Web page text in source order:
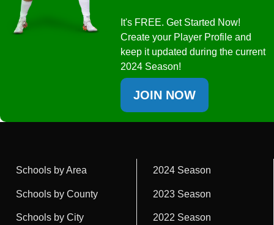
It's FREE. Get Started Now!
Create your Player Profile and
keep it updated during the current
2024 Season!
JOIN NOW
Schools by Area
Schools by County
Schools by City
2024 Season
2023 Season
2022 Season